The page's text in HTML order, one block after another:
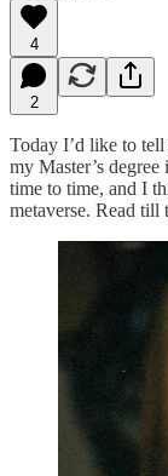
4
2
Today I’d like to
my Master’s
time to time, and I
metaverse. Read